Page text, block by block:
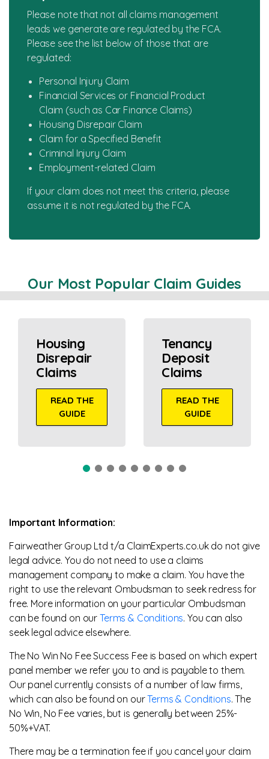
Please note that not all claims management
leads we generate are regulated by the FCA.
Please see the list below of those that are
regulated:
Personal Injury Claim
Financial Services or Financial Product
Claim (such as Car Finance Claims)
Housing Disrepair Claim
Claim for a Specified Benefit
Criminal Injury Claim
Employment-related Claim
If your claim does not meet this criteria, please
assume it is not regulated by the FCA.
Our Most Popular Claim Guides
Housing
Disrepair
Claims
READ THE
GUIDE
Tenancy
Deposit
Claims
READ THE
GUIDE
Important Information:
Fairweather Group Ltd t/a ClaimExperts.co.uk do not give
legal advice. You do not need to use a claims
management company to make a claim. You have the
right to use the relevant Ombudsman to seek redress for
free. More information on your particular Ombudsman
can be found on our Terms & Conditions. You can also
seek legal advice elsewhere.
The No Win No Fee Success Fee is based on which expert
panel member we refer you to and is payable to them.
Our panel currently consists of a number of law firms,
which can also be found on ourTerms & Conditions. The
No Win, No Fee varies, but is generally between 25%-
50%+VAT.
There may be a termination fee if you cancel your claim